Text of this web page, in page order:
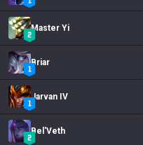
Master Yi
Briar
Jarvan IV
Bel'Veth